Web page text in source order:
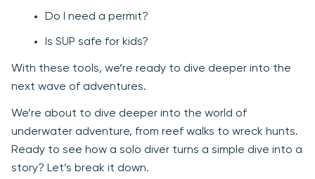
Do I need a permit?
Is SUP safe for kids?
With these tools, we’re ready to dive deeper into the
next wave of adventures.
We’re about to dive deeper into the world of
underwater adventure, from reef walks to wreck hunts.
Ready to see how a solo diver turns a simple dive into a
story? Let’s break it down.